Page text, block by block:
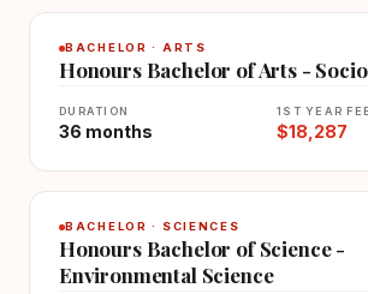
BACHELOR · ARTS
Honours Bachelor of Arts -
DURATION
36 months
1ST YEAR FEE
$18,287
BACHELOR · SCIENCES
Honours Bachelor of Science -
Environmental Science